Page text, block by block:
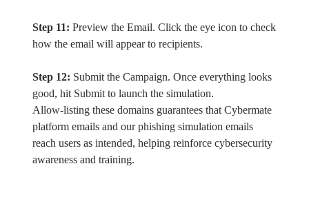
Step 11: Preview the Email. Click the eye icon to check
how the email will appear to recipients.
Step 12: Submit the Campaign. Once everything looks
good, hit Submit to launch the simulation.
Allow-listing these domains guarantees that Cybermate
platform emails and our phishing simulation emails
reach users as intended, helping reinforce cybersecurity
awareness and training.